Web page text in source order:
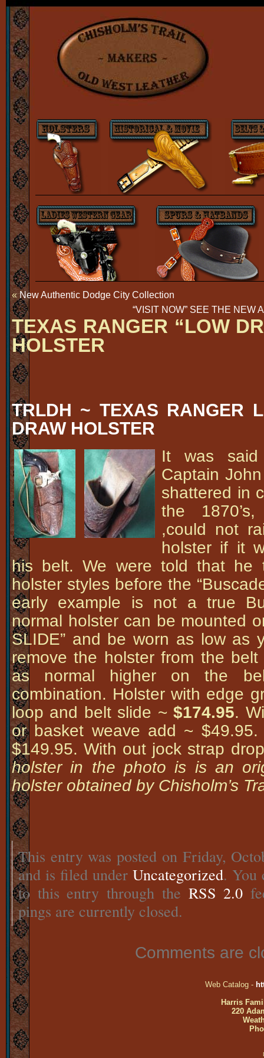
«New Authentic Dodge City Collection
“VISIT NOW” SEE THE NEW
TEXAS RANGER “LOW
HOLSTER
TRLDH ~ TEXAS RANGER
DRAW HOLSTER
It was said
Captain
shattered in
the
,could not
holster if it
his belt. We were told that he
holster styles before the
early example is not a true
normal holster can be mounted
SLIDE” and be worn as low as
remove the holster from the
as normal higher on the
combination. Holster with edge
loop and belt slide ~$174.95.
or basket weave add ~
$149.95. With out jock strap
holster in the photo is is an
holster obtained by Chisholm’s
This entry was posted on Friday,
and is filed under Uncategorized. You
to this entry through the RSS 2.0
pings are currently closed.
Comments are
Web Catalog -
Harris
220